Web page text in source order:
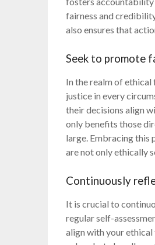
fairness and
also ensures that
Seek to promote
In the realm of
justice in every
their decisions align
only benefits those
large. Embracing this
are not only ethically
Continuously
It is crucial to
regular self-
align with your